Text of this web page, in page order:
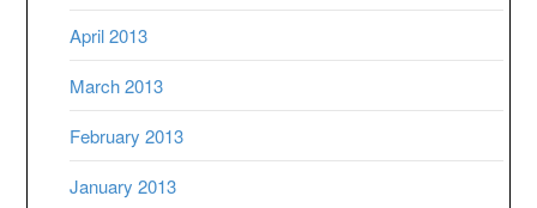
April 2013
March 2013
February 2013
January 2013